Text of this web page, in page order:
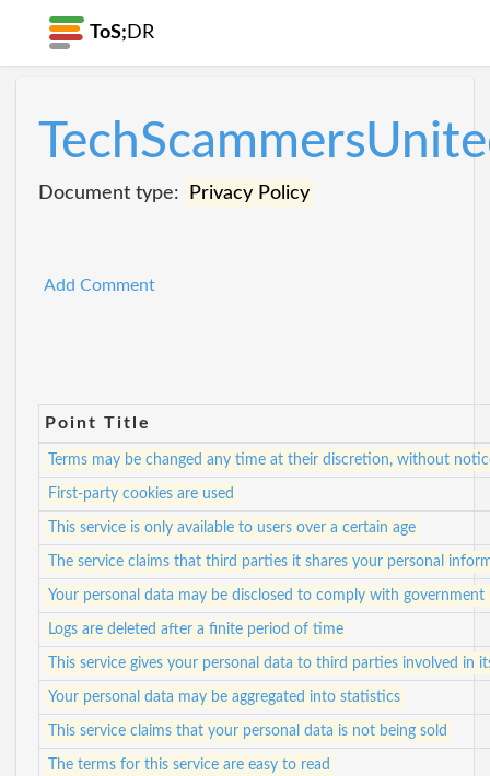
ToS; DR
Document type: Privacy Policy
Add Comment
Point Title
Terms may be changed any time at their discretion, without
First-party cookies are used
This service is only available to users over a certain age
The service claims that third parties it shares your personal
Your personal data may be disclosed to comply with
Logs are deleted after a finite period of time
This service gives your personal data to third parties involved in
Your personal data may be aggregated into statistics
This service claims that your personal data is not being sold
The terms for this service are easy to read